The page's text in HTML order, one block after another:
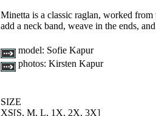
Minetta is a classic raglan, worked
add a neck band, weave in the ends,
model: Sofie Kapur
photos: Kirsten Kapur
SIZE
XS[S, M, L, 1X, 2X, 3X]